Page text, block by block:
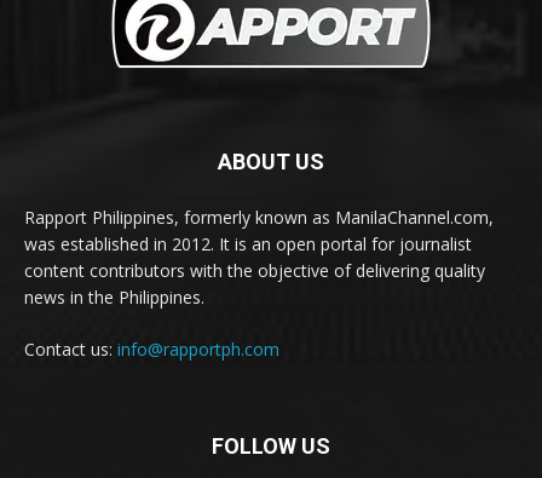
ABOUT US
Rapport Philippines, formerly known as ManilaChannel.com,
was established in 2012. It is an open portal for journalist
content contributors with the objective of delivering quality
news in the Philippines.
Contact us: info@rapportph.com
FOLLOW US